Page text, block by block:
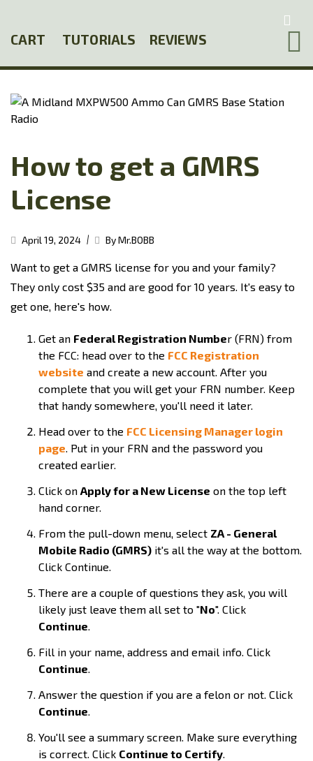
main
CART TUTORIALS REVIEWS
How to get a GMRS
License
April 19, 2024 | By Mr.BOBB
Want to get a GMRS license for you and your family?
They only cost $35 and are good for 10 years. It's easy to
get one, here's how.
Get an Federal Registration Number (FRN) from
the FCC: head over to the FCC Registration
website and create a new account. After you
complete that you will get your FRN number. Keep
that handy somewhere, you'll need it later.
Head over to the FCC Licensing Manager login
page. Put in your FRN and the password you
created earlier.
Click on Apply for a New License on the top left
hand corner.
From the pull-down menu, select ZA - General
Mobile Radio (GMRS) it's all the way at the bottom.
Click Continue.
There are a couple of questions they ask, you will
likely just leave them all set to "No". Click
Continue.
Fill in your name, address and email info. Click
Continue.
Answer the question if you are a felon or not. Click
Continue.
You'll see a summary screen. Make sure everything
is correct. Click Continue to Certify.